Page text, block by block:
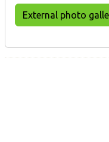
External photo